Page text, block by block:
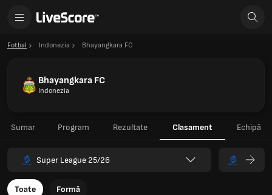
Fotbal Indonezia Bhayangkara FC
Bhayangkara FC
Indonezia
Sumar Program Rezultate Clasament Echipă
Super League 25/26
Toate Formă